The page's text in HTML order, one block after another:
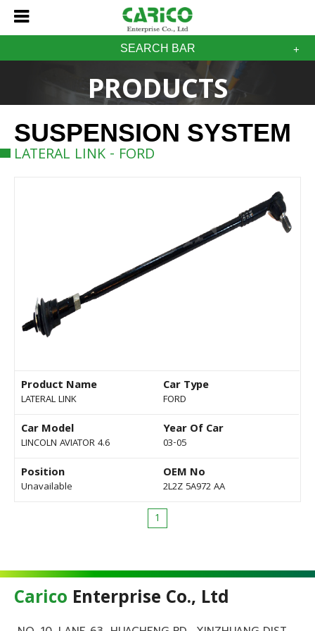
SEARCH BAR
PRODUCTS
SUSPENSION SYSTEM
LATERAL LINK - FORD
Product Name
LATERAL LINK
Car Type
FORD
Car Model
LINCOLN AVIATOR 4.6
Year Of Car
03-05
Position
Unavailable
OEM No
2L2Z 5A972 AA
1
Carico Enterprise Co., Ltd